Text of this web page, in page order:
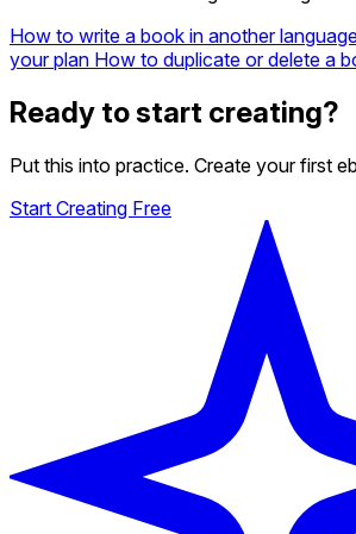
How to write a book in another
your plan How to duplicate or delete a
Ready to start creating?
Put this into practice. Create your first
Start Creating Free